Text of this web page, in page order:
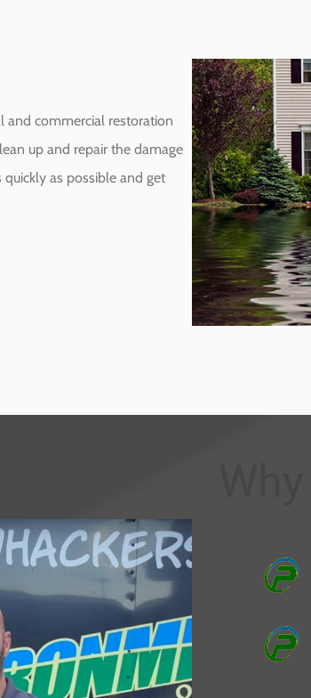
and commercial restoration
up and repair the damage
as possible and get